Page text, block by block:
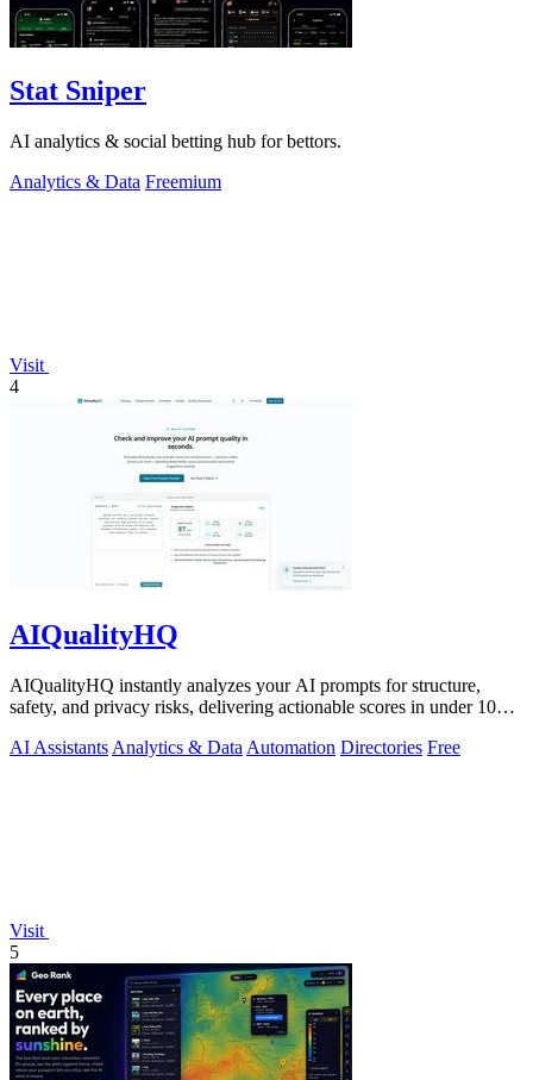
Stat Sniper
AI analytics & social betting hub for bettors.
Analytics & Data Freemium
Visit
4
AIQualityHQ
AIQualityHQ instantly analyzes your AI prompts for structure,
safety, and privacy risks, delivering actionable scores in under 10
AI Assistants Analytics & Data Automation Directories Free
Visit
5